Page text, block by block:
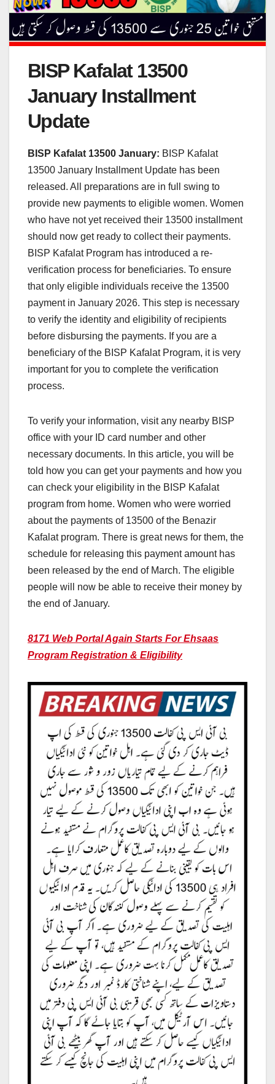
BISP Kafalat 13500
January Installment
Update
BISP Kafalat 13500 January: BISP Kafalat
13500 January Installment Update has been
released. All preparations are in full swing to
provide new payments to eligible women. Women
who have not yet received their 13500 installment
should now get ready to collect their payments.
BISP Kafalat Program has introduced a re-
verification process for beneficiaries. To ensure
that only eligible individuals receive the 13500
payment in January 2026. This step is necessary
to verify the identity and eligibility of recipients
before disbursing the payments. If you are a
beneficiary of the BISP Kafalat Program, it is very
important for you to complete the verification
process.
To verify your information, visit any nearby BISP
office with your ID card number and other
necessary documents. In this article, you will be
told how you can get your payments and how you
can check your eligibility in the BISP Kafalat
program from home. Women who were worried
about the payments of 13500 of the Benazir
Kafalat program. There is great news for them, the
schedule for releasing this payment amount has
been released by the end of March. The eligible
people will now be able to receive their money by
the end of January.
8171 Web Portal Again Starts For Ehsaas
Program Registration & Eligibility